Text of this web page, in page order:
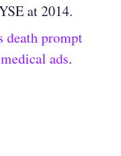
at 2014.
death prompt
ads.